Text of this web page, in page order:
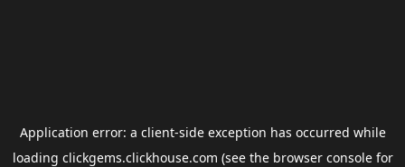
Application error: a client-side exception has occurred while
loading clickgems.clickhouse.com (see the browser consolefor